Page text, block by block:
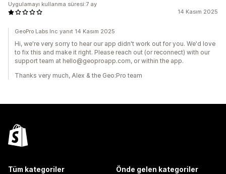
14 Kasım 2025
Uygulamayı kullanma süresi:7 ay
GeoPro Labs Inc yanıt 14 Kasım 2025
Hi, we're very sorry to hear our app didn't work out for you. We'd love
to fix this and make it right. Please reach out (or reconnect) with our
support team at hello@geoproapp.com, or within the app.
Thanks very much, Alex & the Geo:Pro team
Tüm kategoriler Önde gelen kategoriler